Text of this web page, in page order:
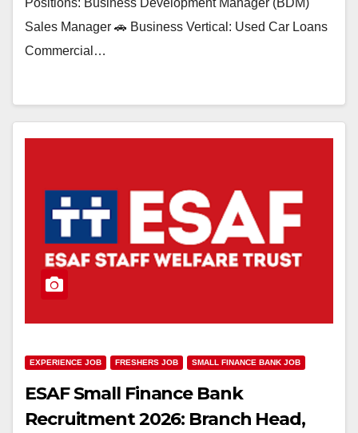
Positions: Business Development Manager (BDM)
Sales Manager 🚗 Business Vertical: Used Car Loans
Commercial…
EXPERIENCE JOB FRESHERS JOB SMALL FINANCE BANK JOB
ESAF Small Finance Bank
Recruitment 2026: Branch Head,